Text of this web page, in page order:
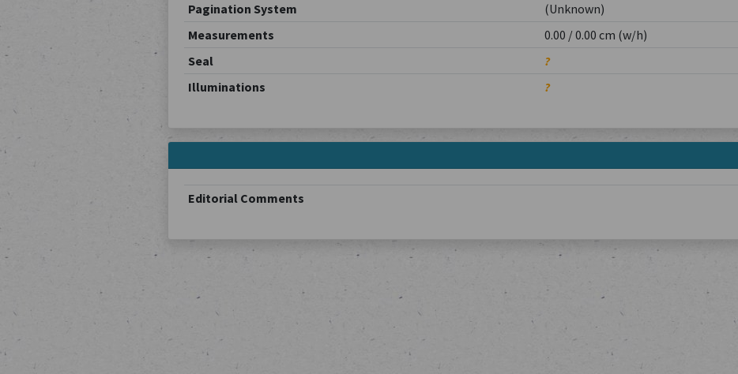
Pagination System
(Unknown)
Measurements
0.00 / 0.00 cm (w/h)
Seal
?
Illuminations
?
Editorial Comments